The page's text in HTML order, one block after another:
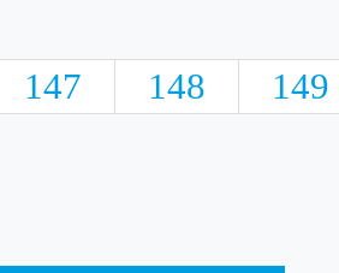
147 148 149